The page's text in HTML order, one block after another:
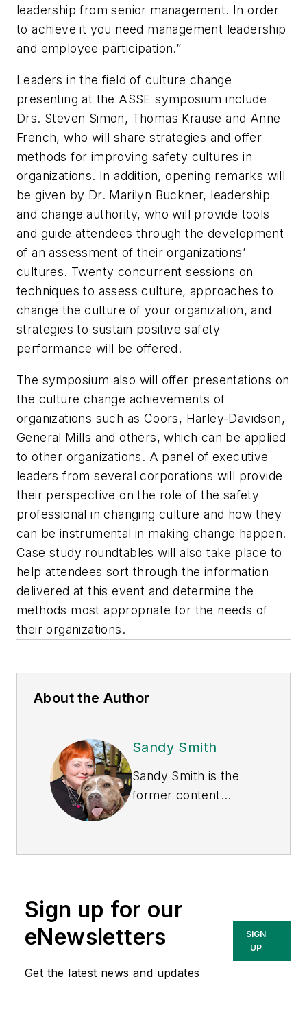
leadership from senior management. In order
to achieve it you need management leadership
and employee participation.”
Leaders in the field of culture change
presenting at the ASSE symposium include
Drs. Steven Simon, Thomas Krause and Anne
French, who will share strategies and offer
methods for improving safety cultures in
organizations. In addition, opening remarks will
be given by Dr. Marilyn Buckner, leadership
and change authority, who will provide tools
and guide attendees through the development
of an assessment of their organizations’
cultures. Twenty concurrent sessions on
techniques to assess culture, approaches to
change the culture of your organization, and
strategies to sustain positive safety
performance will be offered.
The symposium also will offer presentations on
the culture change achievements of
organizations such as Coors, Harley-Davidson,
General Mills and others, which can be applied
to other organizations. A panel of executive
leaders from several corporations will provide
their perspective on the role of the safety
professional in changing culture and how they
can be instrumental in making change happen.
Case study roundtables will also take place to
help attendees sort through the information
delivered at this event and determine the
methods most appropriate for the needs of
their organizations.
About the Author
Sandy Smith
Sandy Smith is the
former content
currently the EHSQ
Technologies Inc.
She has written
about occupational
safety and health and
Sign up for our
eNewsletters
Get the latest news and updates
SIGN
UP